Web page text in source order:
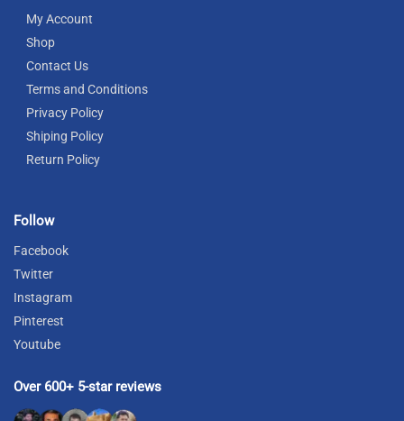
My Account
Shop
Contact Us
Terms and Conditions
Privacy Policy
Shiping Policy
Return Policy
Follow
Facebook
Twitter
Instagram
Pinterest
Youtube
Over 600+ 5-star reviews